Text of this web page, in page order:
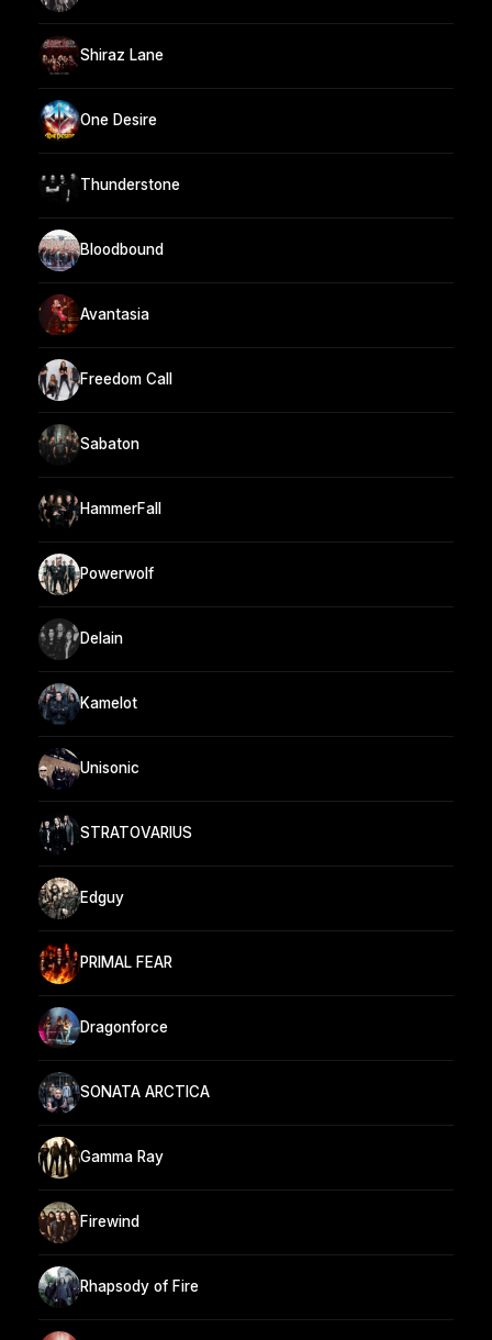
Shiraz Lane
One Desire
Thunderstone
Bloodbound
Avantasia
Freedom Call
Sabaton
HammerFall
Powerwolf
Delain
Kamelot
Unisonic
STRATOVARIUS
Edguy
PRIMAL FEAR
Dragonforce
SONATA ARCTICA
Gamma Ray
Firewind
Rhapsody of Fire